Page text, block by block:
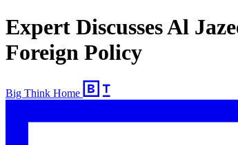
Expert Discusses Al
Foreign Policy
Big Think Home